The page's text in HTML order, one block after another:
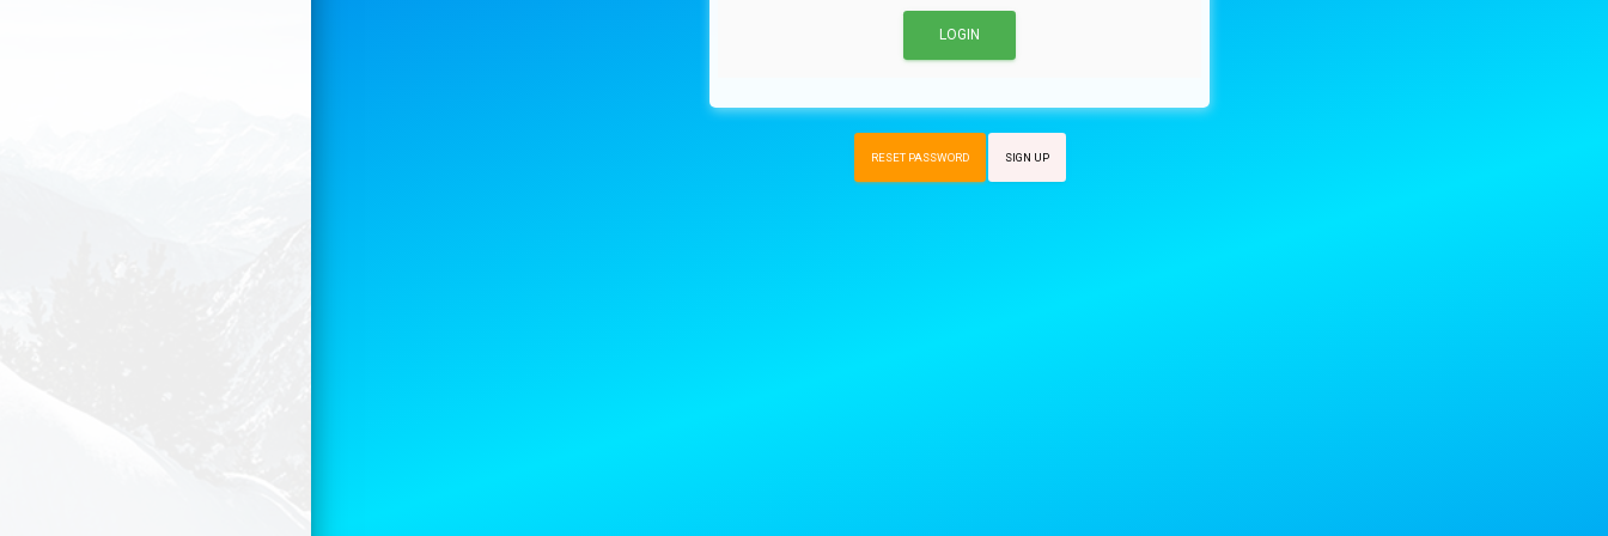
RESET PASSWORD SIGN UP